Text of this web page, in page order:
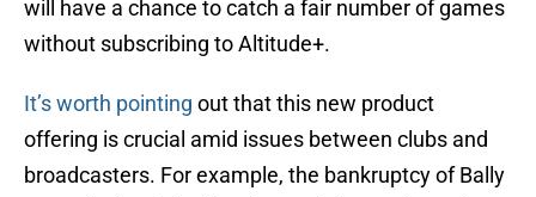
will have a chance to catch a fair number of games
without subscribing to Altitude+.
It’s worth pointing out that this new product
offering is crucial amid issues between clubs and
broadcasters. For example, the bankruptcy of Bally